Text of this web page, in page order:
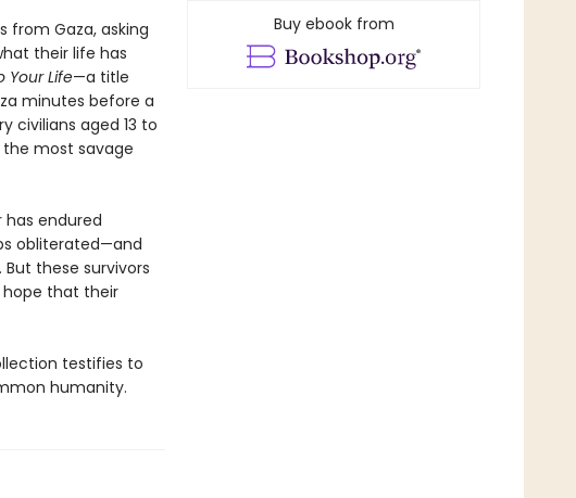
from Gaza, asking
their life has
Your Life—a title
minutes before a
civilians aged 13 to
most savage
has endured
obliterated—and
these survivors
that their
testifies to
humanity.
Buy ebook from